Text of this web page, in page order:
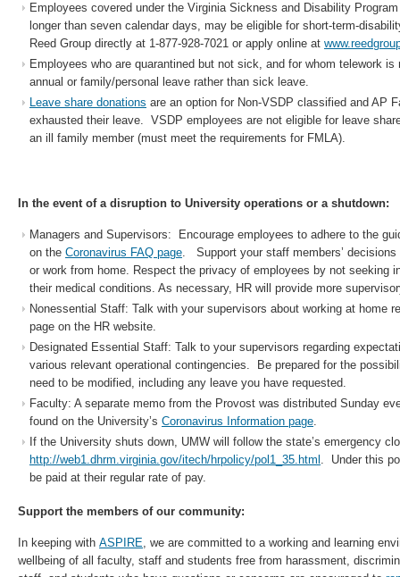
Employees covered under the Virginia Sickness and Disability
longer than seven calendar days, may be eligible for short-term-
Reed Group directly at 1-877-928-7021 or apply online at
Employees who are quarantined but not sick, and for whom telework
annual or family/personal leave rather than sick leave.
Leave share donations are an option for Non-VSDP classified and AP
exhausted their leave. VSDP employees are not eligible for leave
an ill family member (must meet the requirements for FMLA).
In the event of a disruption to University operations or a shutdown:
Managers and Supervisors: Encourage employees to adhere to the
on the Coronavirus FAQ page. Support your staff members’
or work from home. Respect the privacy of employees by not seeking
their medical conditions. As necessary, HR will provide more
Nonessential Staff: Talk with your supervisors about working at home
page on the HR website.
Designated Essential Staff: Talk to your supervisors regarding
various relevant operational contingencies. Be prepared for the
need to be modified, including any leave you have requested.
Faculty: A separate memo from the Provost was distributed Sunday
found on the University’s Coronavirus Information page.
If the University shuts down, UMW will follow the state’s emergency
http://web1.dhrm.virginia.gov/itech/hrpolicy/pol1_35.html . Under this
be paid at their regular rate of pay.
Support the members of our community:
In keeping with ASPIRE, we are committed to a working and learning
wellbeing of all faculty, staff and students free from harassment,